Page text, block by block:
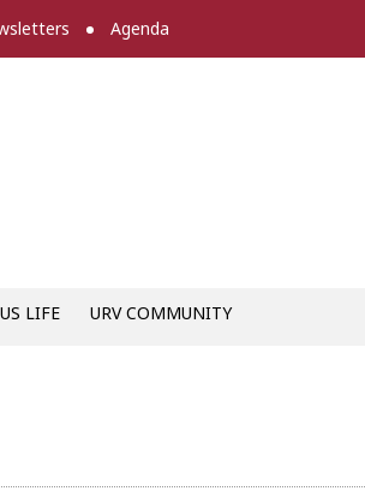
Agenda
LIFE URV COMMUNITY